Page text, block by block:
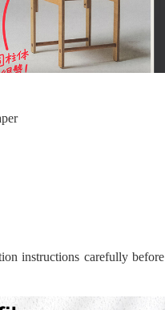
instructions carefully